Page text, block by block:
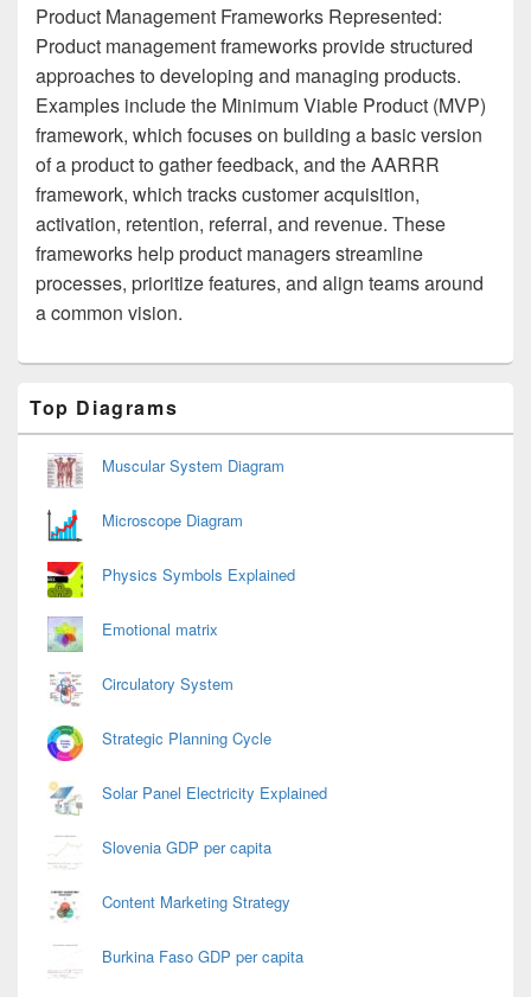
Product Management Frameworks Represented:
Product management frameworks provide structured
approaches to developing and managing products.
Examples include the Minimum Viable Product (MVP)
framework, which focuses on building a basic version
of a product to gather feedback, and the AARRR
framework, which tracks customer acquisition,
activation, retention, referral, and revenue. These
frameworks help product managers streamline
processes, prioritize features, and align teams around
a common vision.
Sidebar
Widget
Area
Top Diagrams
Muscular System Diagram
Microscope Diagram
Physics Symbols Explained
Emotional matrix
Circulatory System
Strategic Planning Cycle
Solar Panel Electricity Explained
Slovenia GDP per capita
Content Marketing Strategy
Burkina Faso GDP per capita